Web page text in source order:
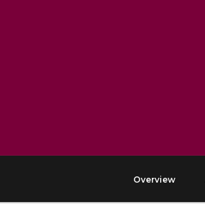
Overview